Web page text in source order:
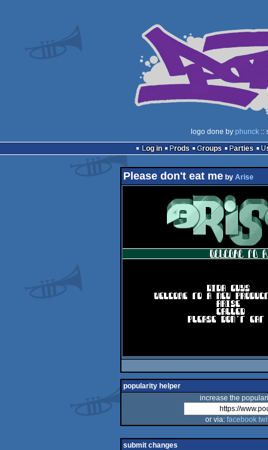
logo done by phunck::
Log in
Prods Groups Parties
Please don't eat meby Arise
popularity helper
increase the
or via: facebook
submit changes